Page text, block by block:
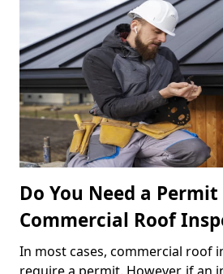
Do You Need a
Commercial Roof
In most cases, commercial roof